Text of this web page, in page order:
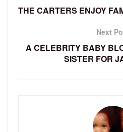
THE CARTERS ENJOY
Next
A CELEBRITY BABY
SISTER FOR